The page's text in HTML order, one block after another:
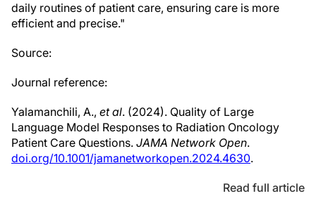
daily routines of patient care, ensuring care is more
efficient and precise."
Source:
Journal reference:
Yalamanchili, A., et al. (2024). Quality of Large
Language Model Responses to Radiation Oncology
Patient Care Questions. JAMA Network Open.
doi.org/10.1001/jamanetworkopen.2024.4630.
Read full article